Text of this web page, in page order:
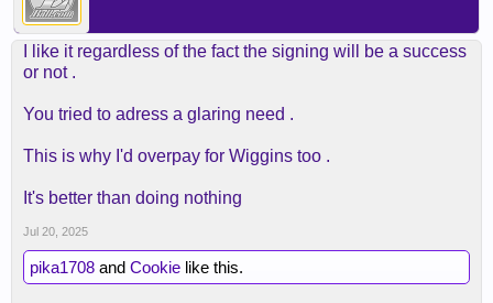
I like it regardless of the fact the signing will be a success
or not .
You tried to adress a glaring need .
This is why I'd overpay for Wiggins too .
It's better than doing nothing
Jul 20, 2025
pika1708 and Cookie like this.